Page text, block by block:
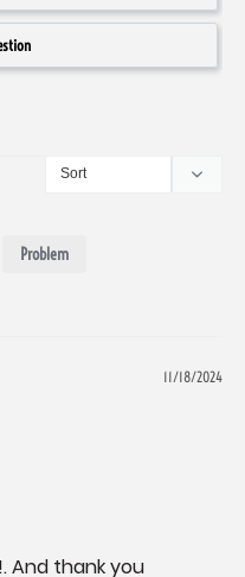
Problem
11/18/2024
And thank you